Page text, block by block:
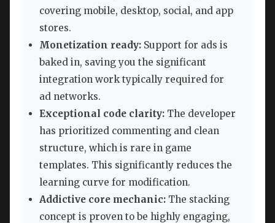
covering mobile, desktop, social, and app
stores.
Monetization ready: Support for ads is
baked in, saving you the significant
integration work typically required for
ad networks.
Exceptional code clarity: The developer
has prioritized commenting and clean
structure, which is rare in game
templates. This significantly reduces the
learning curve for modification.
Addictive core mechanic: The stacking
concept is proven to be highly engaging,